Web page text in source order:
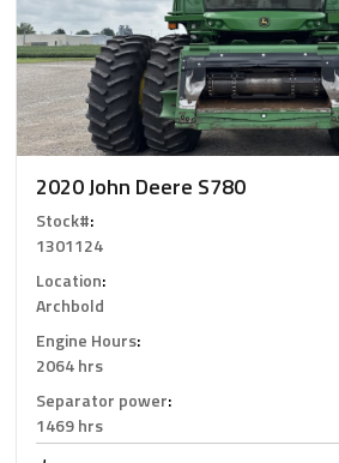
2020 John Deere S780
Stock#:
1301124
Location:
Archbold
Engine Hours:
2064 hrs
Separator power:
1469 hrs